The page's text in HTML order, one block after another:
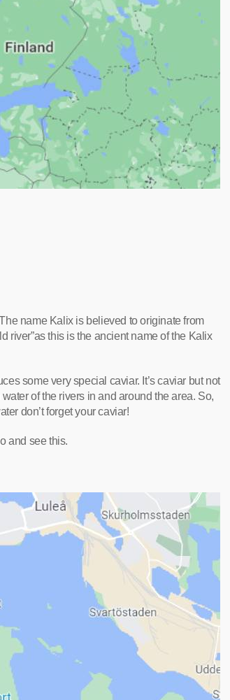
name Kalix is believed to originate from
river”as this is the ancient name of the Kalix
some very special caviar. It’s caviar but not
of the rivers in and around the area. So,
don’t forget your caviar!
and see this.